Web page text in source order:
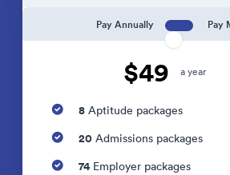
Pay Annually Pay
$49 a year
8 Aptitude packages
20 Admissions packages
74Employer packages